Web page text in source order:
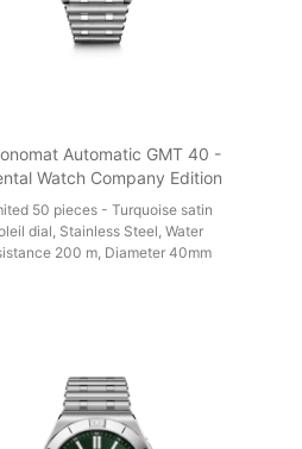
Automatic GMT 40 -
Watch Company Edition
50 pieces - Turquoise satin
dial, Stainless Steel, Water
200 m, Diameter 40mm